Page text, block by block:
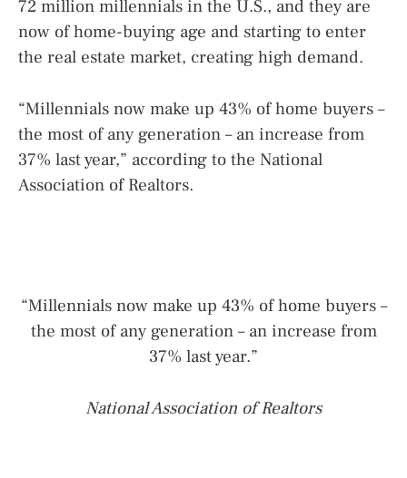
72 million millennials in the U.S., and they are
now of home-buying age and starting to enter
the real estate market, creating high demand.
“Millennials now make up 43% of home buyers –
the most of any generation – an increase from
37% last year,” according to the National
Association of Realtors.
“Millennials now make up 43% of home buyers –
the most of any generation – an increase from
37% last year.”
National Association of Realtors